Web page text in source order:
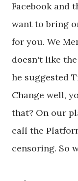
Facebook and
want to bring
for you. We
doesn't like
he suggested
Change well,
that? On our
call the
censoring. So